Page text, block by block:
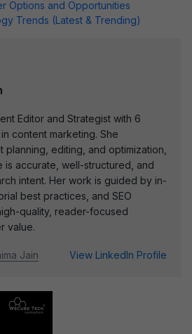
Options and Opportunities
Trends (Latest & Trending)
Editor and Strategist with 6
content marketing. She
planning, editing, and optimization,
is accurate, well-structured, and
intent. Her work is guided by in-
best practices, and SEO
quality, reader-focused
value.
Jain View LinkedIn Profile